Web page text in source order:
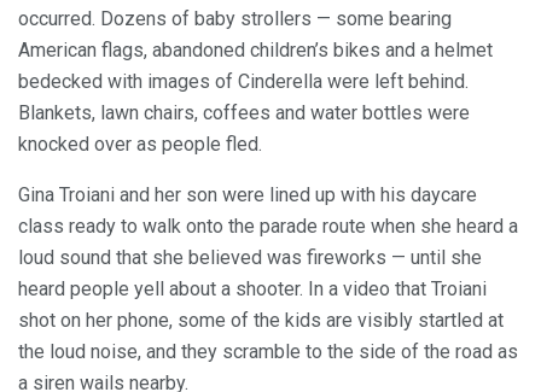
occurred. Dozens of baby strollers — some bearing
American flags, abandoned children’s bikes and a helmet
bedecked with images of Cinderella were left behind.
Blankets, lawn chairs, coffees and water bottles were
knocked over as people fled.
Gina Troiani and her son were lined up with his daycare
class ready to walk onto the parade route when she heard a
loud sound that she believed was fireworks — until she
heard people yell about a shooter. In a video that Troiani
shot on her phone, some of the kids are visibly startled at
the loud noise, and they scramble to the side of the road as
a siren wails nearby.